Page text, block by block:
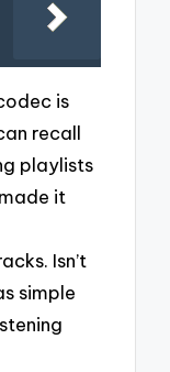
is
recall
playlists
it
Isn’t
simple